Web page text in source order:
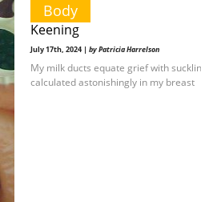
Body
Keening
July 17th, 2024 | by Patricia Harrelson
My milk ducts equate grief with
calculated astonishingly in my breast